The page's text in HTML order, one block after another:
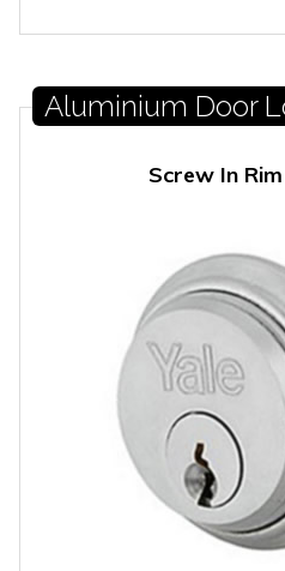
Aluminium Door
Screw In